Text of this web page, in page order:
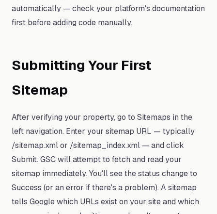
automatically — check your platform's documentation
first before adding code manually.
Submitting Your First
Sitemap
After verifying your property, go to Sitemaps in the
left navigation. Enter your sitemap URL — typically
/sitemap.xml or /sitemap_index.xml — and click
Submit. GSC will attempt to fetch and read your
sitemap immediately. You'll see the status change to
Success (or an error if there's a problem). A sitemap
tells Google which URLs exist on your site and which